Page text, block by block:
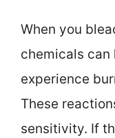
When you
chemicals can
experience
These
sensitivity. If